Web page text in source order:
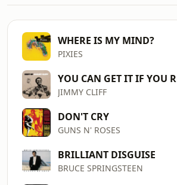
WHERE IS MY MIND?
PIXIES
JIMMY CLIFF
DON'T CRY
GUNS N' ROSES
BRILLIANT DISGUISE
BRUCE SPRINGSTEEN